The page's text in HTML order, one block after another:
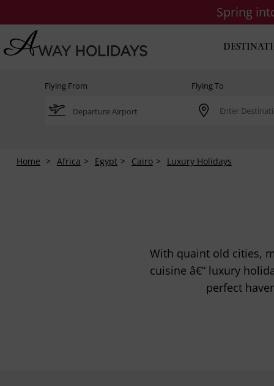
Spring
Flying From Flying To
Home Africa Egypt Cairo Luxury Holidays
With quaint old cities,
cuisine â€“ luxury
perfect